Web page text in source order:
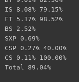
IS 8.08% 79.15%
FT 5.17% 98.52%
BS 2.52%
SXP 0.69%
CSP 0.27% 40.00%
CS 0.11% 100.00%
Total 89.04%